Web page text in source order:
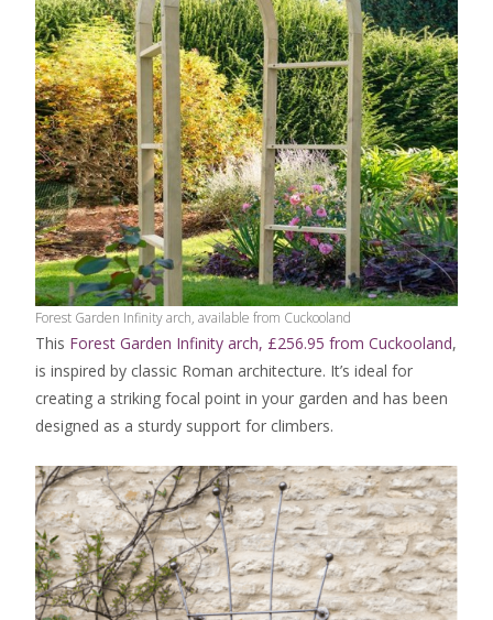
Forest Garden Infinity arch, available from Cuckooland
This Forest Garden Infinity arch, £256.95 from Cuckooland,
is inspired by classic Roman architecture. It’s ideal for
creating a striking focal point in your garden and has been
designed as a sturdy support for climbers.